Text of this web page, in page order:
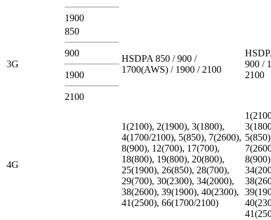
1900
3G
850
900
1900
2100
HSDPA 850 / 900 /
1700(AWS) / 1900 / 2100
900 /
2100
4G
1(2100), 2(1900), 3(1800),
4(1700/2100), 5(850), 7(2600),
8(900), 12(700), 17(700),
18(800), 19(800), 20(800),
25(1900), 26(850), 28(700),
29(700), 30(2300), 34(2000),
38(2600), 39(1900), 40(2300),
41(2500), 66(1700/2100)